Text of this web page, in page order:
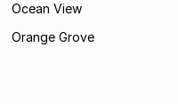
Ocean View
Orange Grove